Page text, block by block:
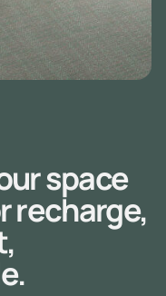
space
recharge,